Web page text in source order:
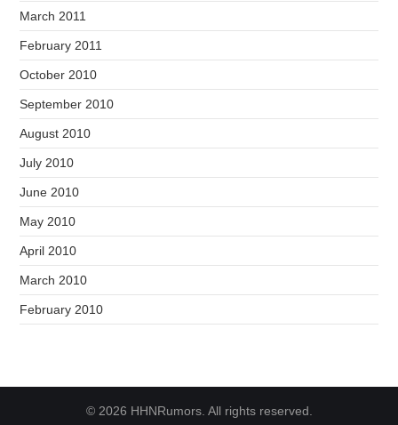
March 2011
February 2011
October 2010
September 2010
August 2010
July 2010
June 2010
May 2010
April 2010
March 2010
February 2010
© 2026 HHNRumors. All rights reserved.